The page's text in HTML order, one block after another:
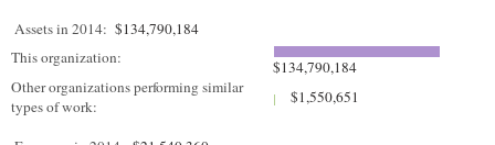
Assets in 2014: $134,790,184
This organization:
$134,790,184
Other organizations performing similar
types of work:
$1,550,651